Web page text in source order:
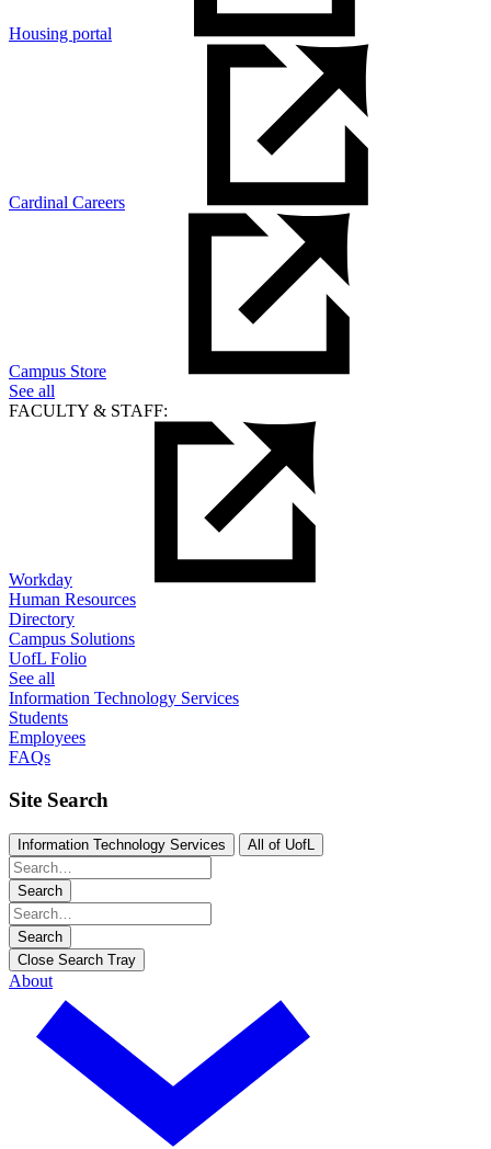
Housing portal
Cardinal Careers
Campus Store
See all
FACULTY & STAFF:
Workday
Human Resources
Directory
Campus Solutions
UofL Folio
See all
Information Technology Services
Students
Employees
FAQs
Site Search
Information Technology Services All of UofL
Search
Search
Close Search Tray
About